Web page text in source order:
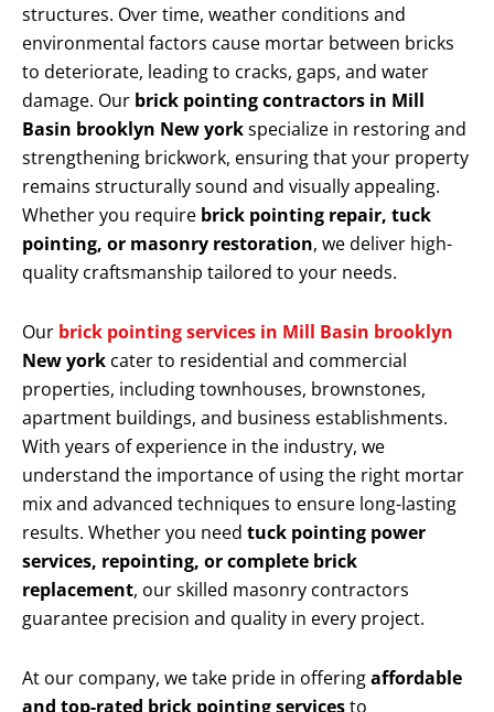
structures. Over time, weather conditions and
environmental factors cause mortar between bricks
to deteriorate, leading to cracks, gaps, and water
damage. Our brick pointing contractors in Mill
Basin brooklyn New yorkspecialize in restoring and
strengthening brickwork, ensuring that your property
remains structurally sound and visually appealing.
Whether you require brick pointing repair, tuck
pointing, or masonry restoration, we deliver high-
quality craftsmanship tailored to your needs.
Our brick pointing services in Mill Basin brooklyn
New york cater to residential and commercial
properties, including townhouses, brownstones,
apartment buildings, and business establishments.
With years of experience in the industry, we
understand the importance of using the right mortar
mix and advanced techniques to ensure long-lasting
results. Whether you need tuck pointing power
services, repointing, or complete brick
replacement, our skilled masonry contractors
guarantee precision and quality in every project.
At our company, we take pride in offeringaffordable
and top-rated brick pointing servicesto